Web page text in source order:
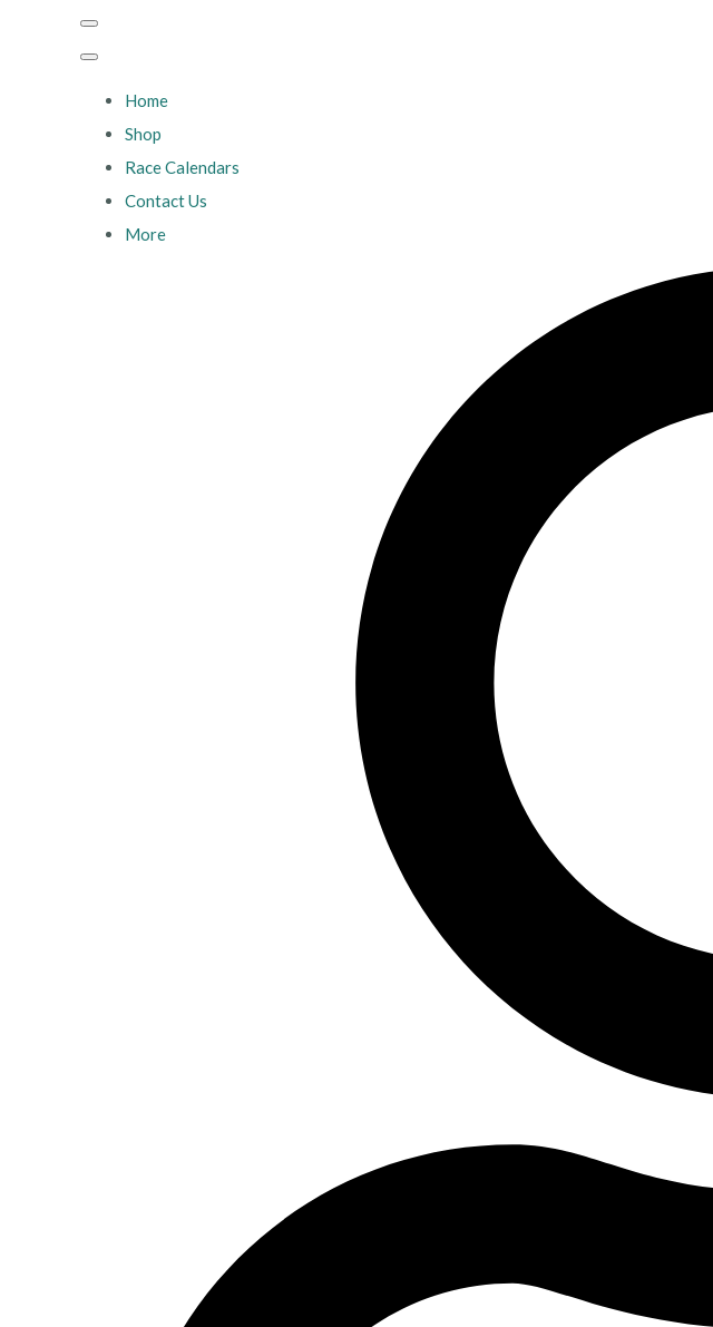
Home
Shop
Race Calendars
Contact Us
More